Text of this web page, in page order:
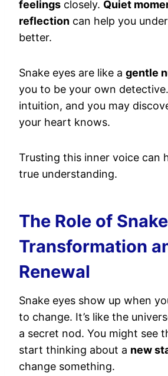
feelings closely. Quiet
reflection can help you
better.
Snake eyes are like a gentle
you to be your own
intuition, and you may
your heart knows.
Trusting this inner voice can
true understanding.
The Role of
Transformation
Renewal
Snake eyes show up when
to change. It’s like the
a secret nod. You might see
start thinking about a new
change something.